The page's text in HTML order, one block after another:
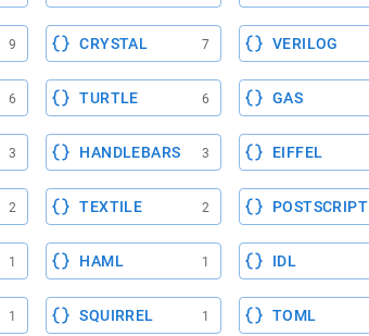
9 CRYSTAL 7 VERILOG
6 TURTLE 6 GAS
3 HANDLEBARS 3 EIFFEL
2 TEXTILE 2 POSTSCRIPT
1 HAML 1 IDL
1 SQUIRREL 1 TOML